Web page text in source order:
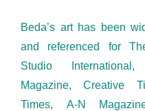
Beda’s art has been
and referenced for
Studio
Magazine, Creative
Times, A-N